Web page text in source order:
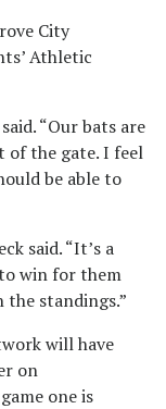
City
Athletic
“Our bats are
of the gate. I feel
be able to
said. “It’s a
win for them
standings.”
will have
on
one is